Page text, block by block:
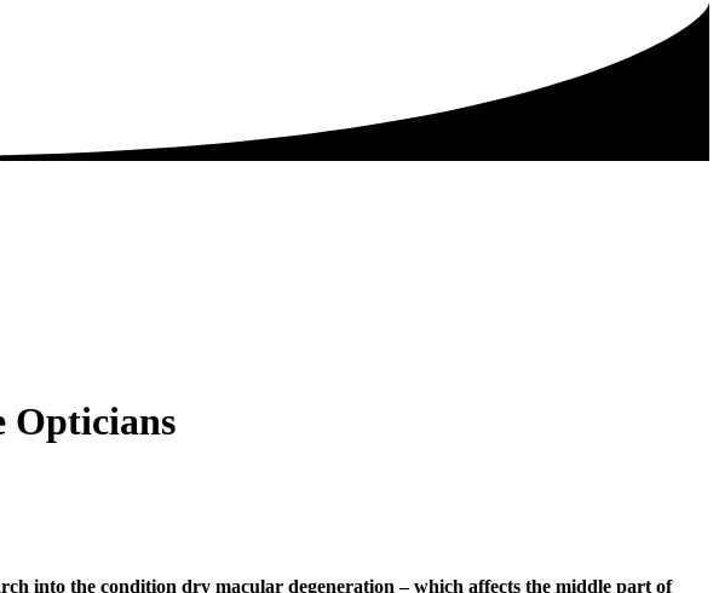
Opticians
into the condition dry macular degeneration – which affects the middle part of